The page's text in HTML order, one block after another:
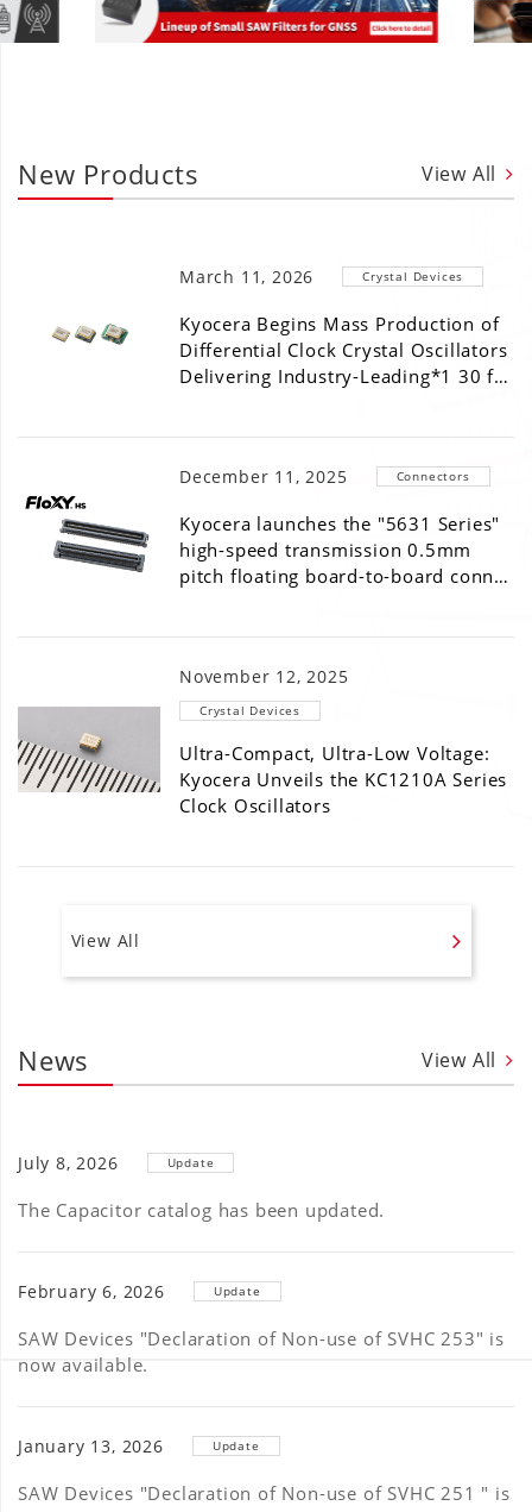
New Products View All
March 11, 2026 Crystal Devices
Kyocera Begins Mass Production of
Differential Clock Crystal Oscillators
Delivering Industry-Leading*1 30 f…
December 11, 2025 Connectors
Kyocera launches the "5631 Series"
high-speed transmission 0.5mm
pitch floating board-to-board conn…
November 12, 2025
Crystal Devices
Ultra-Compact, Ultra-Low Voltage:
Kyocera Unveils the KC1210A Series
Clock Oscillators
View All
News View All
July 8, 2026 Update
The Capacitor catalog has been updated.
February 6, 2026 Update
SAW Devices "Declaration of Non-use of SVHC 253" is
now available.
January 13, 2026 Update
SAW Devices "Declaration of Non-use of SVHC 251 " is